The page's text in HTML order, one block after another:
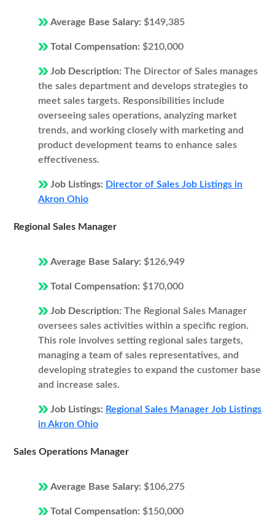
Average Base Salary: $149,385
Total Compensation: $210,000
Job Description: The Director of Sales manages
the sales department and develops strategies to
meet sales targets. Responsibilities include
overseeing sales operations, analyzing market
trends, and working closely with marketing and
product development teams to enhance sales
effectiveness.
Job Listings: Director of Sales Job Listings in
Akron Ohio
Regional Sales Manager
Average Base Salary: $126,949
Total Compensation: $170,000
Job Description: The Regional Sales Manager
oversees sales activities within a specific region.
This role involves setting regional sales targets,
managing a team of sales representatives, and
developing strategies to expand the customer base
and increase sales.
Job Listings: Regional Sales Manager Job Listings
in Akron Ohio
Sales Operations Manager
Average Base Salary: $106,275
Total Compensation: $150,000